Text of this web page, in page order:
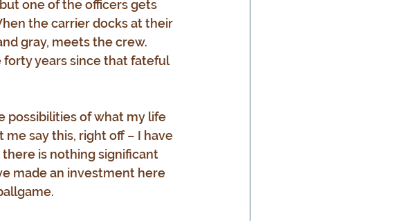
one of the officers gets
the carrier docks at their
gray, meets the crew.
forty years since that fateful
possibilities of what my life
say this, right off – I have
is nothing significant
made an investment here